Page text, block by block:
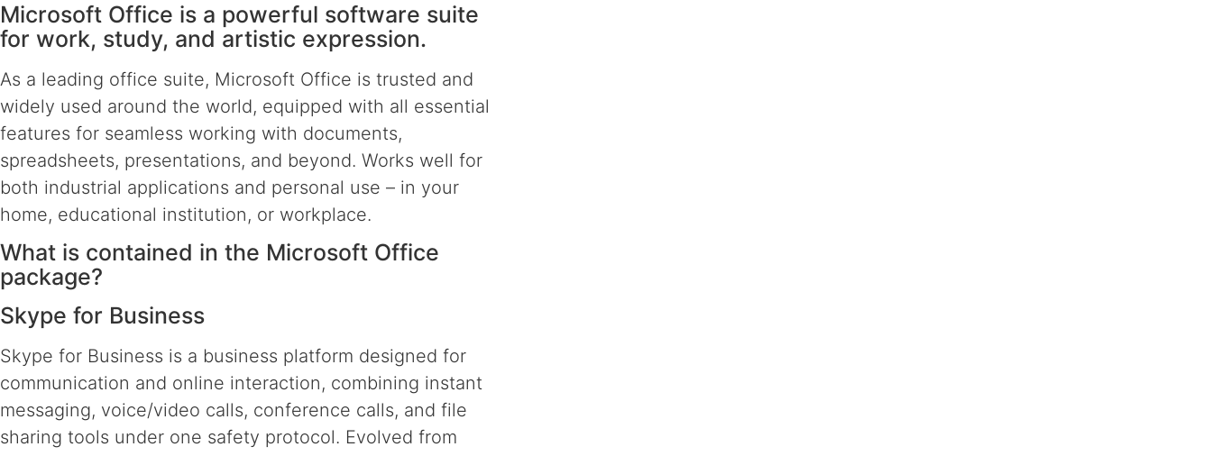
Microsoft Office is a powerful software suite
for work, study, and artistic expression.
As a leading office suite, Microsoft Office is trusted and
widely used around the world, equipped with all essential
features for seamless working with documents,
spreadsheets, presentations, and beyond. Works well for
both industrial applications and personal use – in your
home, educational institution, or workplace.
What is contained in the Microsoft Office
package?
Skype for Business
Skype for Business is a business platform designed for
communication and online interaction, combining instant
messaging, voice/video calls, conference calls, and file
sharing tools under one safety protocol. Evolved from